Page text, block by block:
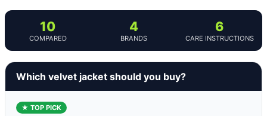
10
COMPARED
4
BRANDS
6
CARE INSTRUCTIONS
Which velvet jacket should you buy?
★ TOP PICK